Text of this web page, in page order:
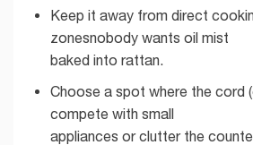
Keep it away from direct
zonesnobody wants oil mist
baked into rattan.
Choose a spot where the cord
compete with small
appliances or clutter the